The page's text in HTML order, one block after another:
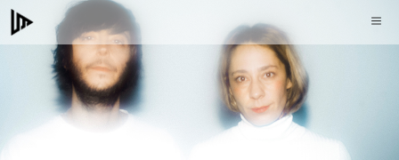
Skip
to